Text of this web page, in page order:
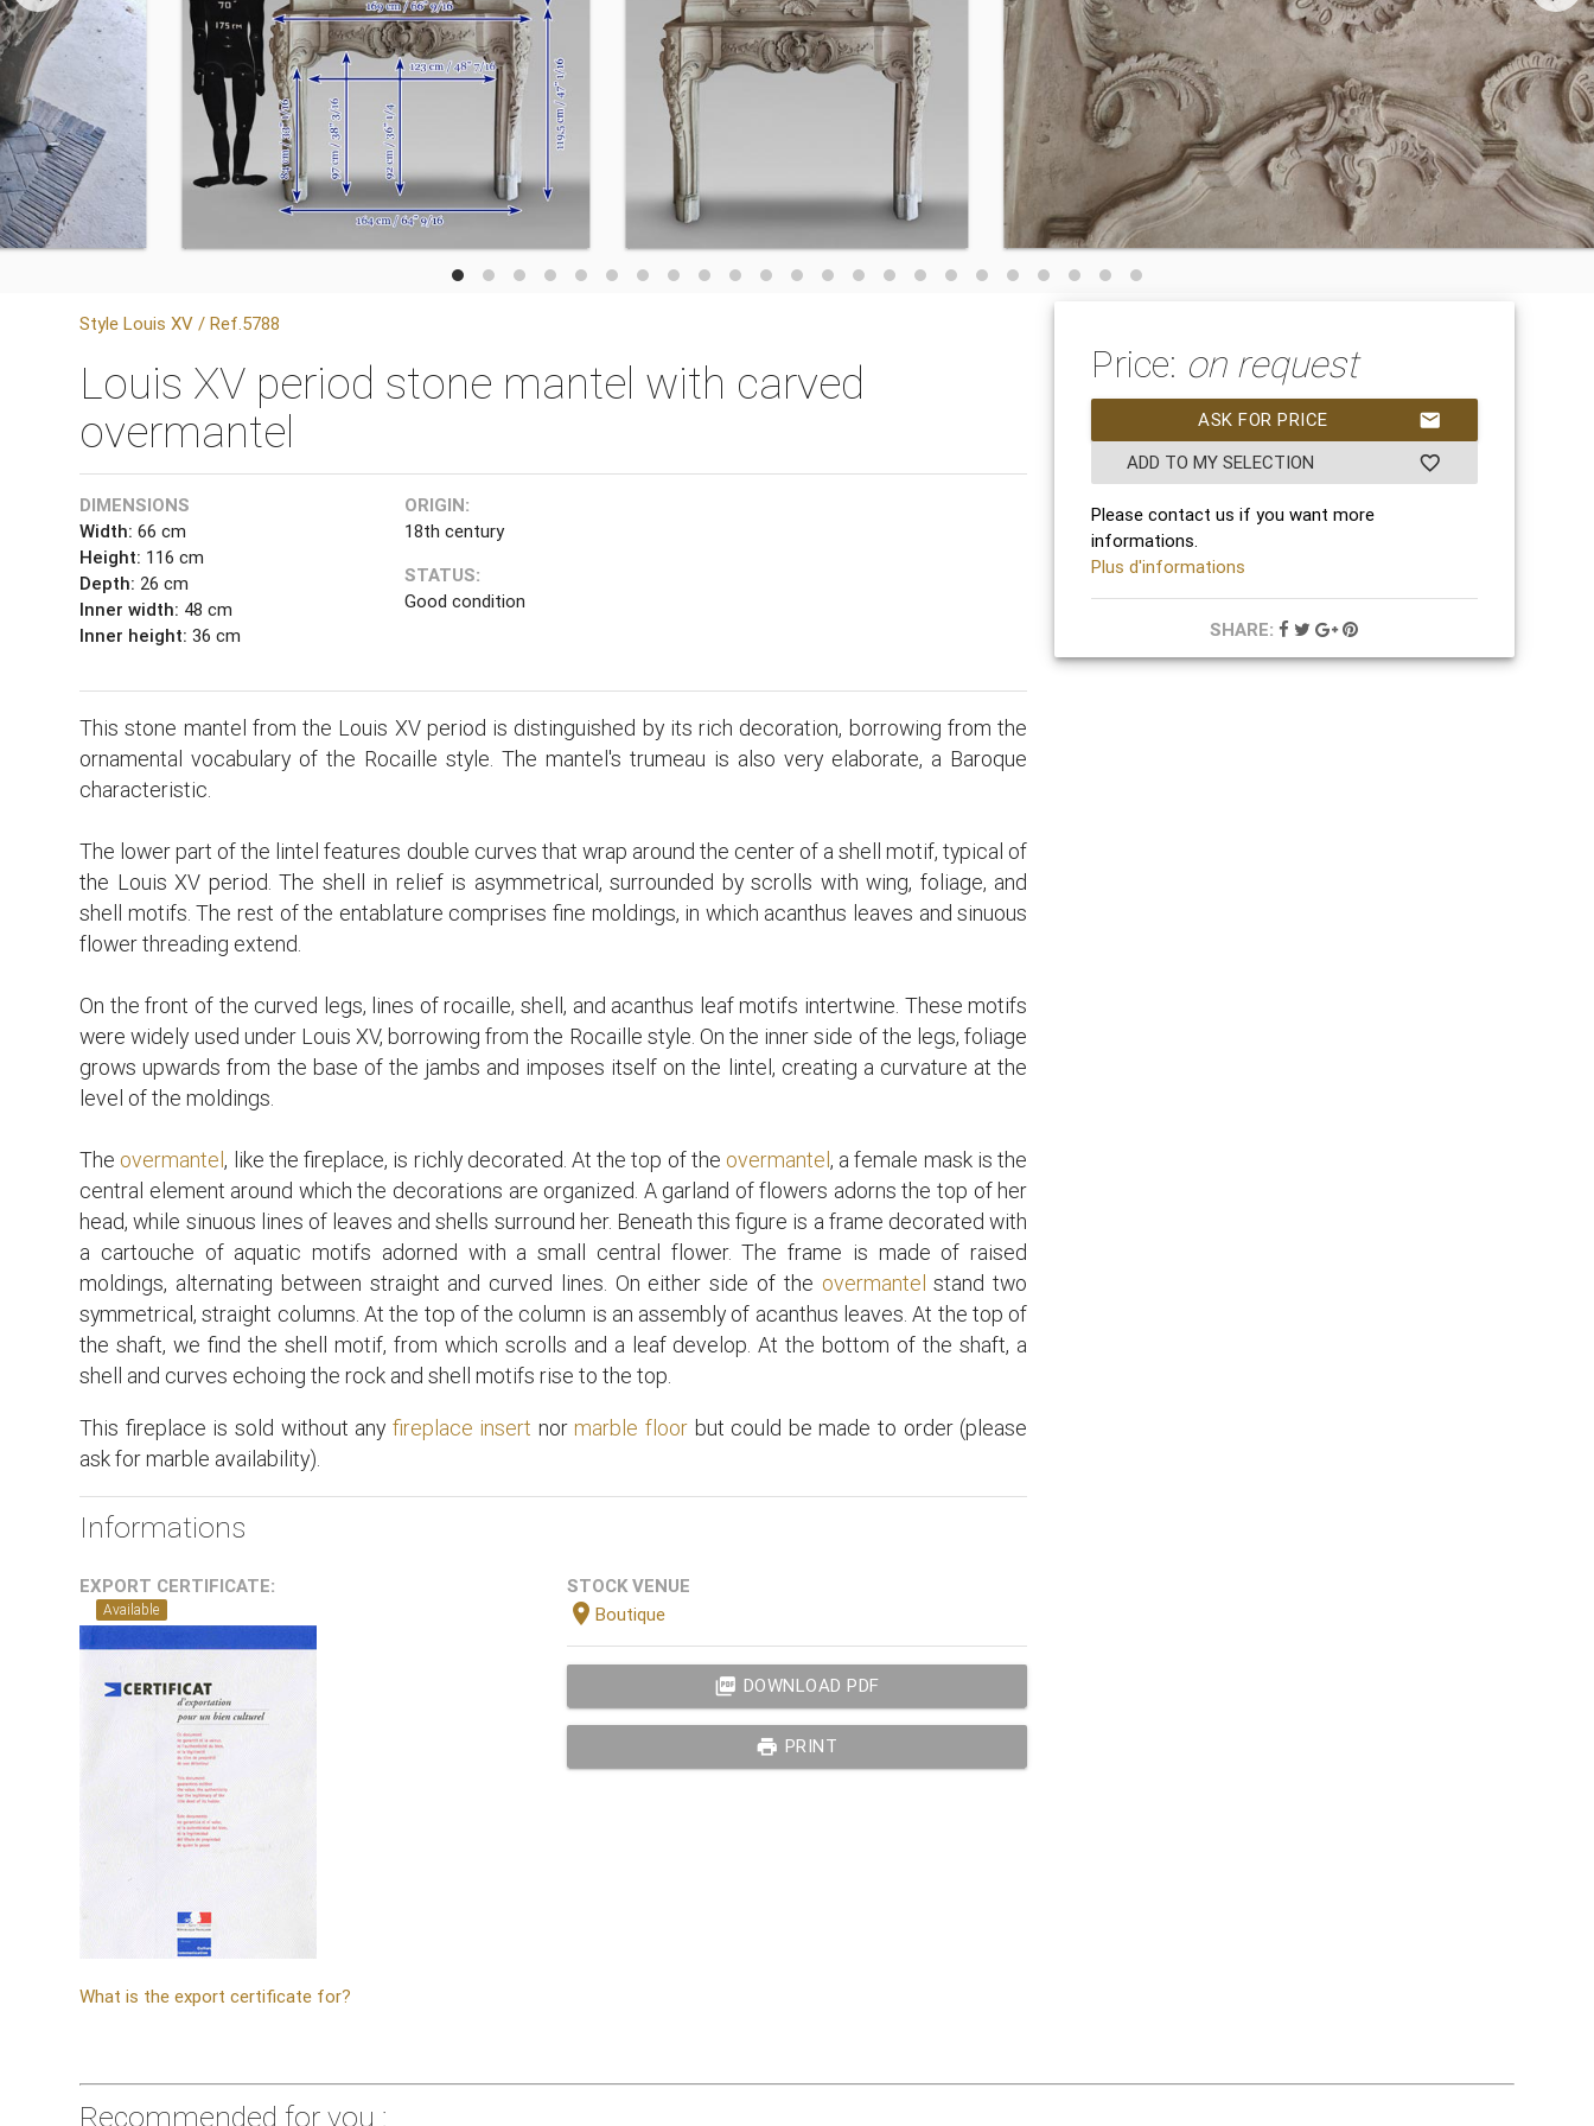
Style Louis XV / Ref.5788
Louis XV period stone mantel with carved
overmantel
DIMENSIONS
Width: 66 cm
Height: 116 cm
Depth: 26 cm
Inner width: 48 cm
Inner height: 36 cm
ORIGIN:
18th century
STATUS:
Good condition
This stone mantel from the Louis XV period is distinguished by its rich decoration, borrowing from the
ornamental vocabulary of the Rocaille style. The mantel's trumeau is also very elaborate, a Baroque
characteristic.
The lower part of the lintel features double curves that wrap around the center of a shell motif, typical of
the Louis XV period. The shell in relief is asymmetrical, surrounded by scrolls with wing, foliage, and
shell motifs. The rest of the entablature comprises fine moldings, in which acanthus leaves and sinuous
flower threading extend.
On the front of the curved legs, lines of rocaille, shell, and acanthus leaf motifs intertwine. These motifs
were widely used under Louis XV, borrowing from the Rocaille style. On the inner side of the legs, foliage
grows upwards from the base of the jambs and imposes itself on the lintel, creating a curvature at the
level of the moldings.
The overmantel, like the fireplace, is richly decorated. At the top of the overmantel, a female mask is the
central element around which the decorations are organized. A garland of flowers adorns the top of her
head, while sinuous lines of leaves and shells surround her. Beneath this figure is a frame decorated with
a cartouche of aquatic motifs adorned with a small central flower. The frame is made of raised
moldings, alternating between straight and curved lines. On either side of the overmantel stand two
symmetrical, straight columns. At the top of the column is an assembly of acanthus leaves. At the top of
the shaft, we find the shell motif, from which scrolls and a leaf develop. At the bottom of the shaft, a
shell and curves echoing the rock and shell motifs rise to the top.
This fireplace is sold without any fireplace insert nor marble floor but could be made to order (please
ask for marble availability).
Informations
EXPORT CERTIFICATE:
Available
What is the export certificate for?
STOCK VENUE
location_on Boutique
picture_as_pdf DOWNLOAD PDF
print PRINT
Price: on request
mail
ASK FOR PRICE
favorite_border
ADD TO MY SELECTION
Please contact us if you want more
informations.
Plus d'informations
SHARE:
Recommended for you :